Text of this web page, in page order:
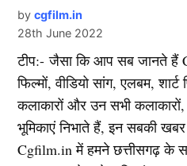
by cgfilm.in
28th June 2022
टीप:- जैसा कि आप सब जानते हैं
फिल्मों, वीडियो सांग, एलबम,
कलाकारों और उन सभी कलाकारों,
भूमिकाएं निभाते हैं, इन सबकी
Cgfilm.in में हमने छत्तीसगढ़ के